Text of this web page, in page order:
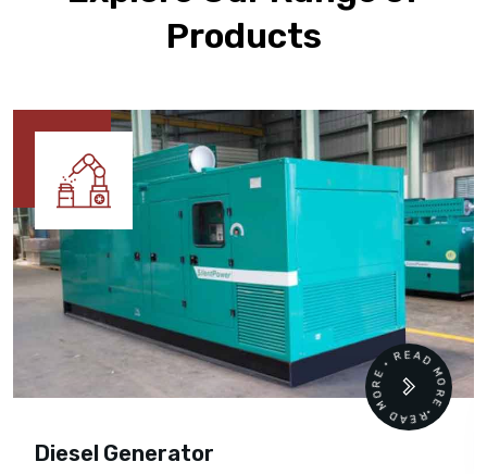
Products
Diesel Generator
READ MORE • READ MORE •